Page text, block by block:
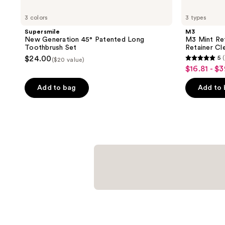
3 colors
Supersmile
New Generation 45° Patented Long
Toothbrush Set
$24.00 ($20 value)
Add to bag
3 types
M3
M3 Mint
Retainer
5
out
of
5
reviews
5
sale
price
$16.81
$16.81 -
Add to